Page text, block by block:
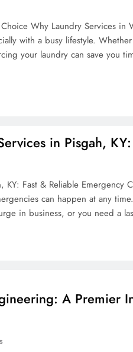
Why Laundry Services in
with a busy lifestyle.
your laundry can save you
in Pisgah,
Fast & Reliable Emergency
can happen at any
in business, or you need a
A Premier